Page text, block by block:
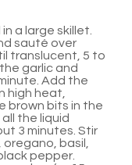
a large skillet.
sauté over
translucent, 5 to
garlic and
Add the
high heat,
brown bits in the
the liquid
3 minutes. Stir
basil,
pepper.